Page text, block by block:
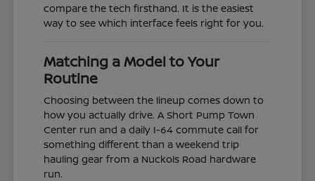
compare the tech firsthand. It is the easiest
way to see which interface feels right for you.
Matching a Model to Your
Routine
Choosing between the lineup comes down to
how you actually drive. A Short Pump Town
Center run and a daily I-64 commute call for
something different than a weekend trip
hauling gear from a Nuckols Road hardware
run.